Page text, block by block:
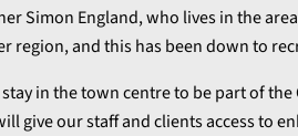
Simon England, who lives in the
region, and this has been down to
in the town centre to be part of
give our staff and clients access to